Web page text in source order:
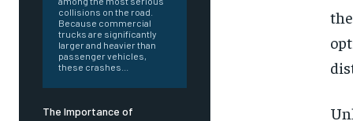
collisions on the road.
Because commercial
trucks are significantly
larger and heavier than
passenger vehicles,
these crashes...
The Importance of